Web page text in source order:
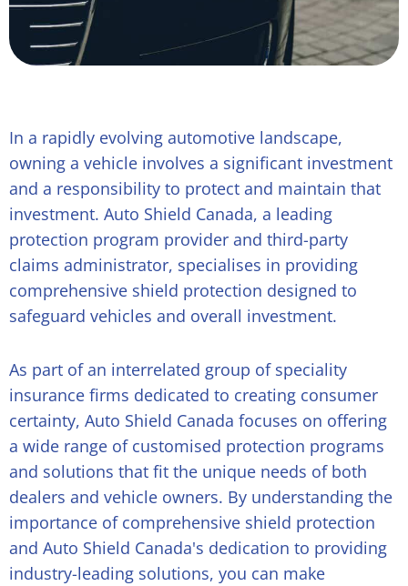
In a rapidly evolving automotive landscape,
owning a vehicle involves a significant investment
and a responsibility to protect and maintain that
investment. Auto Shield Canada, a leading
protection program provider and third-party
claims administrator, specialises in providing
comprehensive shield protection designed to
safeguard vehicles and overall investment.
As part of an interrelated group of speciality
insurance firms dedicated to creating consumer
certainty, Auto Shield Canada focuses on offering
a wide range of customised protection programs
and solutions that fit the unique needs of both
dealers and vehicle owners. By understanding the
importance of comprehensive shield protection
and Auto Shield Canada's dedication to providing
industry-leading solutions, you can make